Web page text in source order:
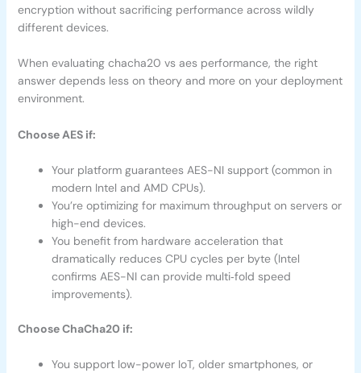
encryption without sacrificing performance across wildly
different devices.
When evaluating chacha20 vs aes performance, the right
answer depends less on theory and more on your deployment
environment.
Choose AES if:
Your platform guarantees AES-NI support (common in
modern Intel and AMD CPUs).
You’re optimizing for maximum throughput on servers or
high-end devices.
You benefit from hardware acceleration that
dramatically reduces CPU cycles per byte (Intel
confirms AES-NI can provide multi‑fold speed
improvements).
Choose ChaCha20 if:
You support low-power IoT, older smartphones, or